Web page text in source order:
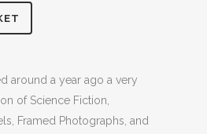
around a year ago a very
of Science Fiction,
Framed Photographs, and